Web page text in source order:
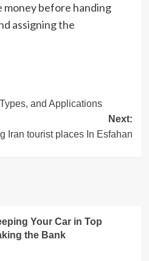
money before handing
assigning the
and Applications
Next:
Iran tourist places In Esfahan
Your Car in Top
the Bank